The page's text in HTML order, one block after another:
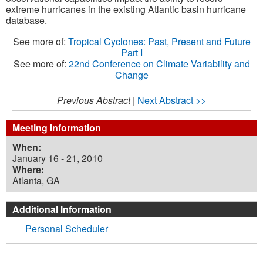
extreme hurricanes in the existing Atlantic basin hurricane
database.
See more of: Tropical Cyclones: Past, Present and Future
Part I
See more of: 22nd Conference on Climate Variability and
Change
Previous Abstract| Next Abstract >>
Meeting Information
When:
January 16 - 21, 2010
Where:
Atlanta, GA
Additional Information
Personal Scheduler